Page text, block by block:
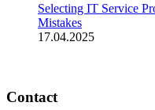
Selecting IT Service
Mistakes
17.04.2025
Contact